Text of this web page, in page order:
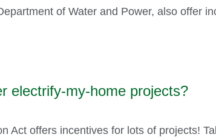
of Water and Power, also offer
electrify-my-home projects?
Act offers incentives for lots of projects!